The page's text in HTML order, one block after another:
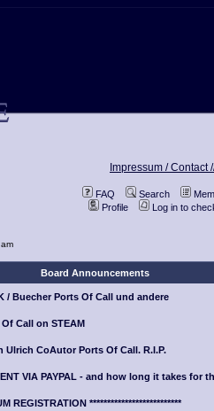
Impressum / Contact
FAQ Search
Profile
Log in to
Board Announcements
/ Buecher Ports Of Call und andere
Call on STEAM
Ulrich CoAutor Ports Of Call. R.I.P.
VIA PAYPAL - and how long it takes for
REGISTRATION **************************